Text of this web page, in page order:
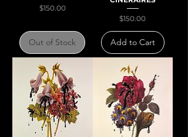
Price
$150.00
Out of Stock
Price
$150.00
Add to Cart